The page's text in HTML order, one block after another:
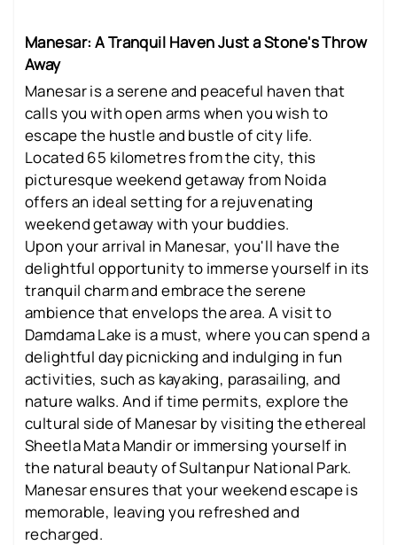
Manesar: A Tranquil Haven Just a Stone's Throw
Away
Manesar is a serene and peaceful haven that
calls you with open arms when you wish to
escape the hustle and bustle of city life.
Located 65 kilometres from the city, this
picturesque weekend getaway from Noida
offers an ideal setting for a rejuvenating
weekend getaway with your buddies.
Upon your arrival in Manesar, you'll have the
delightful opportunity to immerse yourself in its
tranquil charm and embrace the serene
ambience that envelops the area. A visit to
Damdama Lake is a must, where you can spend a
delightful day picnicking and indulging in fun
activities, such as kayaking, parasailing, and
nature walks. And if time permits, explore the
cultural side of Manesar by visiting the ethereal
Sheetla Mata Mandir or immersing yourself in
the natural beauty of Sultanpur National Park.
Manesar ensures that your weekend escape is
memorable, leaving you refreshed and
recharged.